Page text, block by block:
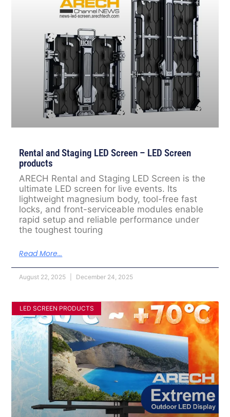
Rental and Staging LED Screen – LED Screen
products
ARECH Rental and Staging LED Screen is the
ultimate LED screen for live events. Its
lightweight magnesium body, tool-free fast
locks, and front-serviceable modules enable
rapid setup and reliable performance under
the toughest touring
Read More...
August 22, 2025 December 24, 2025
LED SCREEN PRODUCTS